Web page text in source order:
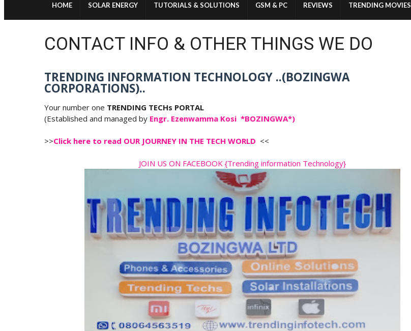
HOME SOLAR ENERGY TUTORIALS & SOLUTIONS GSM & PC REVIEWS TRENDING MOVIES
CONTACT INFO & OTHER THINGS WE DO
TRENDING INFORMATION TECHNOLOGY ..(BOZINGWA
CORPORATIONS)..
Your number one TRENDING TECHs PORTAL
(Established and managed by Engr. Ezenwamma Kosi *BOZINGWA*)
>>Click here to read OUR JOURNEY IN THE TECH WORLD <<
JOIN US ON FACEBOOK {Trending information Technology}